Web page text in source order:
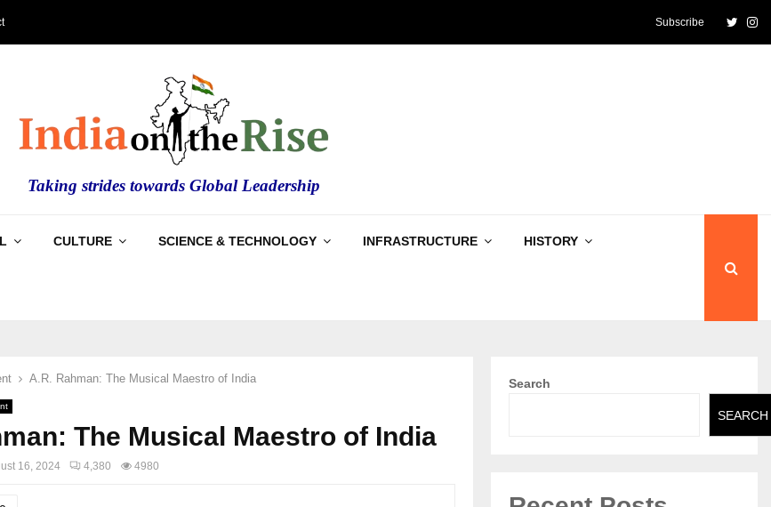
Subscribe
Taking strides towards Global Leadership
CULTURE SCIENCE & TECHNOLOGY INFRASTRUCTURE HISTORY
A.R. Rahman: The Musical Maestro of India
The Musical Maestro of India
16, 2024 4,380 4980
Search
SEARCH